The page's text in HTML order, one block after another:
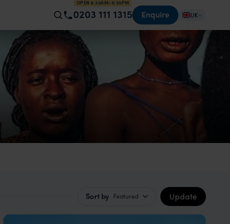
OPEN 8:30AM–5:30PM
0203 111 1315 Enquire UK
Sort by Featured Update